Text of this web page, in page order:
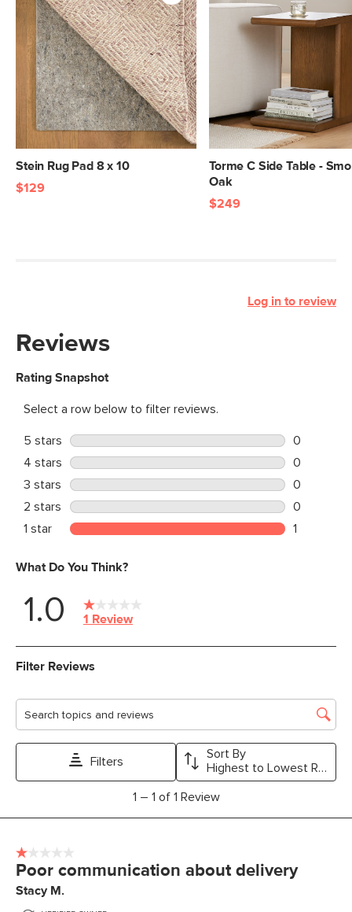
Stein Rug Pad 8 x 10
$129
Torme C Side Table -
Oak
$249
Log in to review